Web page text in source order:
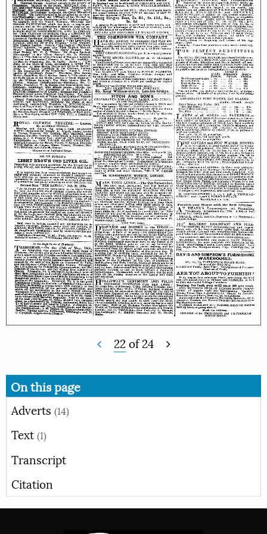
22of24
On this page
Adverts (14)
Text (1)
Transcript
Citation